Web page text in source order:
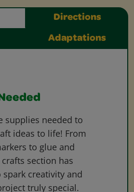
Directions
Adaptations
supplies needed to
ideas to life! From
to glue and
section has
spark creativity and
truly special.